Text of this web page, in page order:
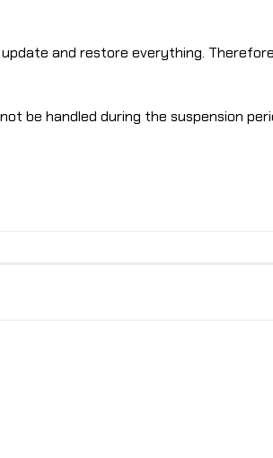
and restore everything.
be handled during the suspension